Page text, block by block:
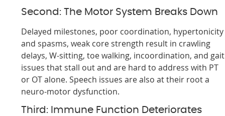
Second: The Motor System Breaks Down
Delayed milestones, poor coordination, hypertonicity
and spasms, weak core strength result in crawling
delays, W-sitting, toe walking, incoordination, and gait
issues that stall out and are hard to address with PT
or OT alone. Speech issues are also at their root a
neuro-motor dysfunction.
Third: Immune Function Deteriorates